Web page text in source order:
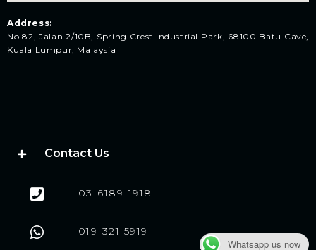
Address:
No 82, Jalan 2/10B, Spring Crest Industrial Park, 68100 Batu Cave,
Kuala Lumpur, Malaysia
Contact Us
03-6189-1918
019-321 5919
Whatsapp us now